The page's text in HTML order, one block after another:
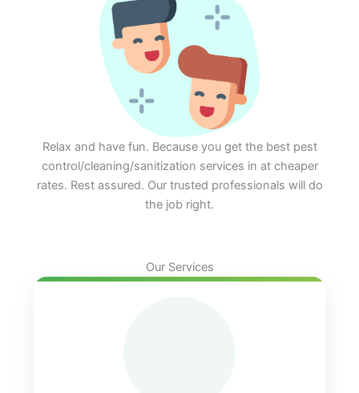
Relax and have fun. Because you get the best pest
control/cleaning/sanitization services in at cheaper
rates. Rest assured. Our trusted professionals will do
the job right.
Our Services